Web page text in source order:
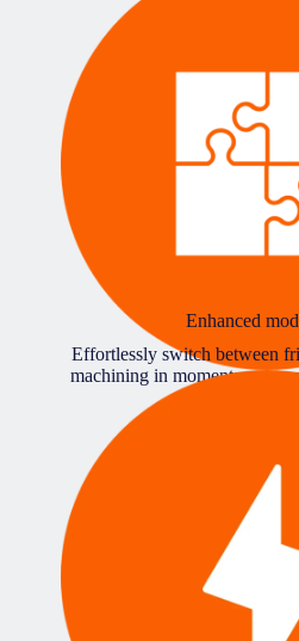
Enhanced
Effortlessly switch between
machining in moments –